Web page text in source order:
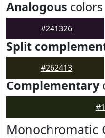
Analogous colors
#241326
Split
#262413
Complementary
Monochromatic